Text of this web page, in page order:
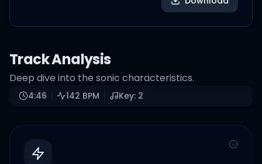
Track Analysis
Deep dive into the sonic characteristics.
4:46 142 BPM Key: 2